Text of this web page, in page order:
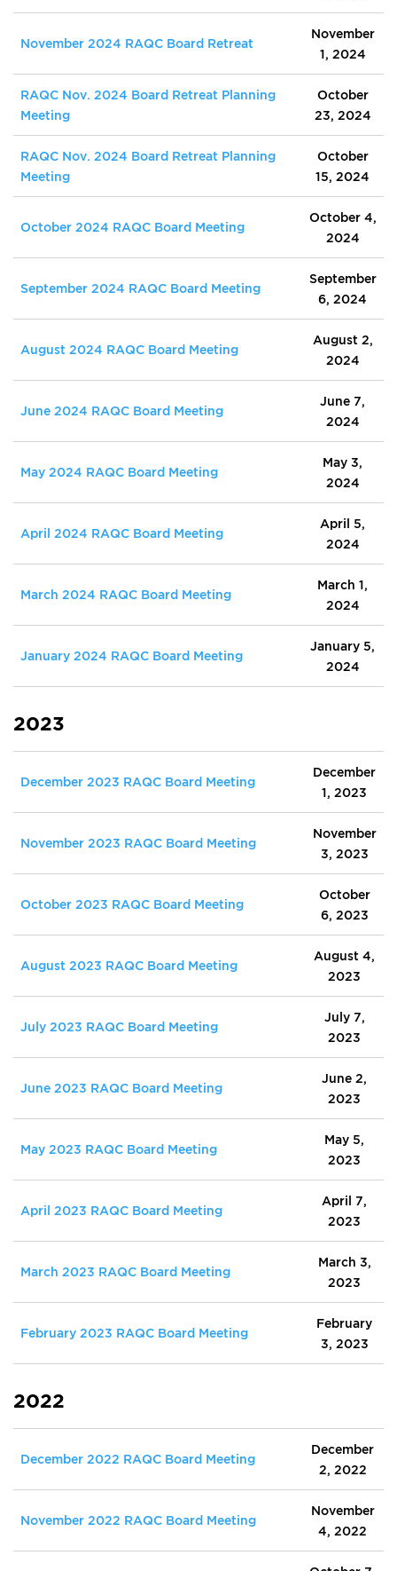
November 2024 RAQC Board Retreat
November
1, 2024
RAQC Nov. 2024 Board Retreat Planning
Meeting
October
23, 2024
RAQC Nov. 2024 Board Retreat Planning
Meeting
October
15, 2024
October 2024 RAQC Board Meeting
October 4,
2024
September 2024 RAQC Board Meeting
September
6, 2024
August 2024 RAQC Board Meeting
August 2,
2024
June 2024 RAQC Board Meeting
June 7,
2024
May 2024 RAQC Board Meeting
May 3,
2024
April 2024 RAQC Board Meeting
April 5,
2024
March 2024 RAQC Board Meeting
March 1,
2024
January 2024 RAQC Board Meeting
January 5,
2024
2023
December 2023 RAQC Board Meeting
December
1, 2023
November 2023 RAQC Board Meeting
November
3, 2023
October 2023 RAQC Board Meeting
October
6, 2023
August 2023 RAQC Board Meeting
August 4,
2023
July 2023 RAQC Board Meeting
July 7,
2023
June 2023 RAQC Board Meeting
June 2,
2023
May 2023 RAQC Board Meeting
May 5,
2023
April 2023 RAQC Board Meeting
April 7,
2023
March 2023 RAQC Board Meeting
March 3,
2023
February 2023 RAQC Board Meeting
February
3, 2023
2022
December 2022 RAQC Board Meeting
December
2, 2022
November 2022 RAQC Board Meeting
November
4, 2022